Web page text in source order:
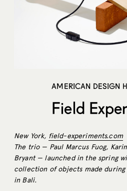
AMERICAN DESIGN
Field
New York, field-experiments.com
The trio — Paul Marcus Fuog,
Bryant — launched in the spring
collection of objects made
in Bali.